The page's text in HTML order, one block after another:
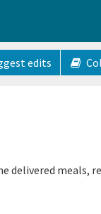
edits
delivered meals,